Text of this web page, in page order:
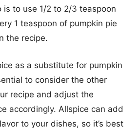
is to use 1/2 to 2/3 teaspoon
1 teaspoon of pumpkin pie
the recipe.
as a substitute for pumpkin
to consider the other
recipe and adjust the
accordingly. Allspice can add
to your dishes, so it’s best